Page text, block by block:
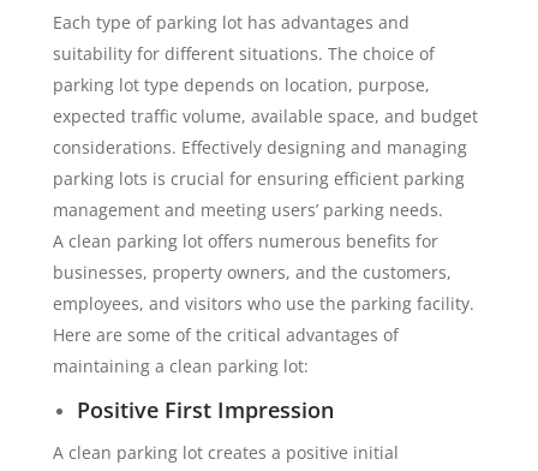
Each type of parking lot has advantages and
suitability for different situations. The choice of
parking lot type depends on location, purpose,
expected traffic volume, available space, and budget
considerations. Effectively designing and managing
parking lots is crucial for ensuring efficient parking
management and meeting users’ parking needs.
A clean parking lot offers numerous benefits for
businesses, property owners, and the customers,
employees, and visitors who use the parking facility.
Here are some of the critical advantages of
maintaining a clean parking lot:
Positive First Impression
A clean parking lot creates a positive initial